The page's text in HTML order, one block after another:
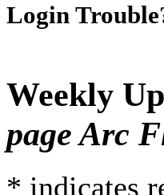
Login
Weekly
page Arc
* indicates